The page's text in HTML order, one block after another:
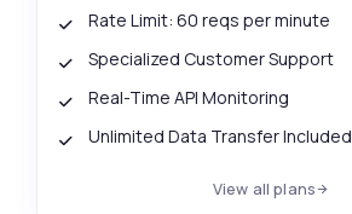
Rate Limit: 60 reqs per minute
Specialized Customer Support
Real-Time API Monitoring
Unlimited Data Transfer Included
View all plans